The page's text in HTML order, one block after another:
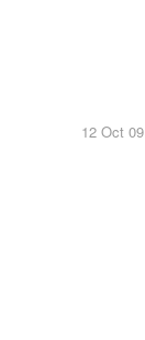
12 Oct 09